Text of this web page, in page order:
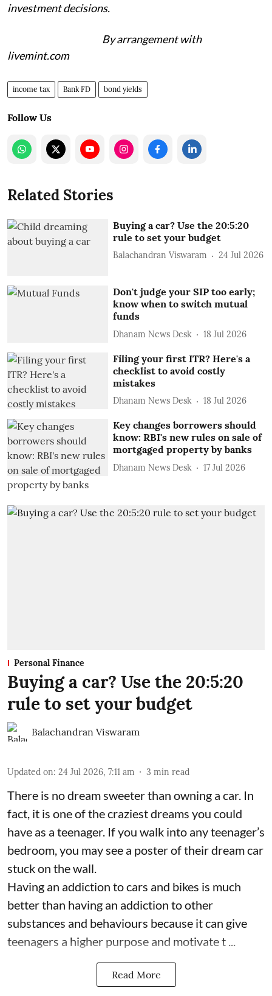
investment decisions.
By arrangement with
livemint.com
income tax Bank FD bond yields
Follow Us
Related Stories
Buying a car? Use the 20:5:20
rule to set your budget
Balachandran Viswaram 24 Jul 2026
Don't judge your SIP too early;
know when to switch mutual
funds
Dhanam News Desk 18 Jul 2026
Filing your first ITR? Here's a
checklist to avoid costly
mistakes
Dhanam News Desk 18 Jul 2026
Key changes borrowers should
know: RBI's new rules on sale of
mortgaged property by banks
Dhanam News Desk 17 Jul 2026
Personal Finance
Buying a car? Use the 20:5:20
rule to set your budget
Balachandran Viswaram
Updated on: 24 Jul 2026, 7:11 am 3 min read
There is no dream sweeter than owning a car. In
fact, it is one of the craziest dreams you could
have as a teenager. If you walk into any teenager’s
bedroom, you may see a poster of their dream car
stuck on the wall.
Having an addiction to cars and bikes is much
better than having an addiction to other
substances and behaviours because it can give
teenagers a higher purpose and motivate t ...
Read More